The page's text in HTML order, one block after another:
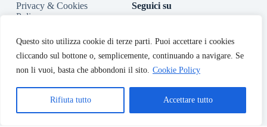
Questo sito utilizza cookie di terze parti. Puoi accettare i cookies
cliccando sul bottone o, semplicemente, continuando a navigare. Se
non li vuoi, basta che abbondoni il sito. Cookie Policy
Rifiuta tutto Accettare tutto
Privacy & Cookies
Policy
Accessibilità
Seguici su